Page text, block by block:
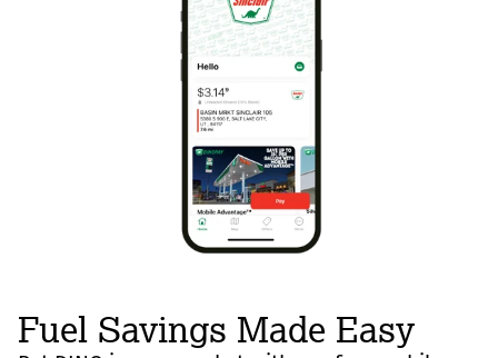
Fuel Savings Made Easy